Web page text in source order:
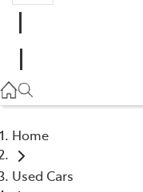
Home
Used Cars